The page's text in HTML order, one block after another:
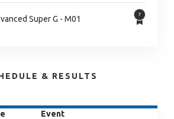
Super G - M01
& RESULTS
Event